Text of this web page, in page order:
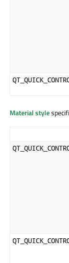
Material style